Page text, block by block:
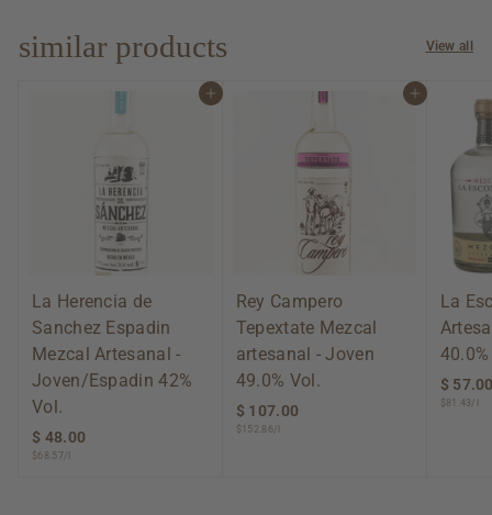
0
similar products View all
Add to cart
La Herencia de
Sanchez Espadin
Mezcal Artesanal -
Joven/Espadin 42%
Vol.
$ 48.00
$68.57/l
Add to cart
Rey Campero
Tepextate Mezcal
artesanal - Joven
49.0% Vol.
$ 107.00
$152.86/l
La
$
$81.43/l